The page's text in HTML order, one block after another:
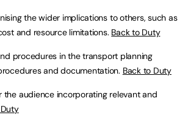
the wider implications to others, such as
and resource limitations. Back to Duty
procedures in the transport planning
and documentation. Back to Duty
audience incorporating relevant and